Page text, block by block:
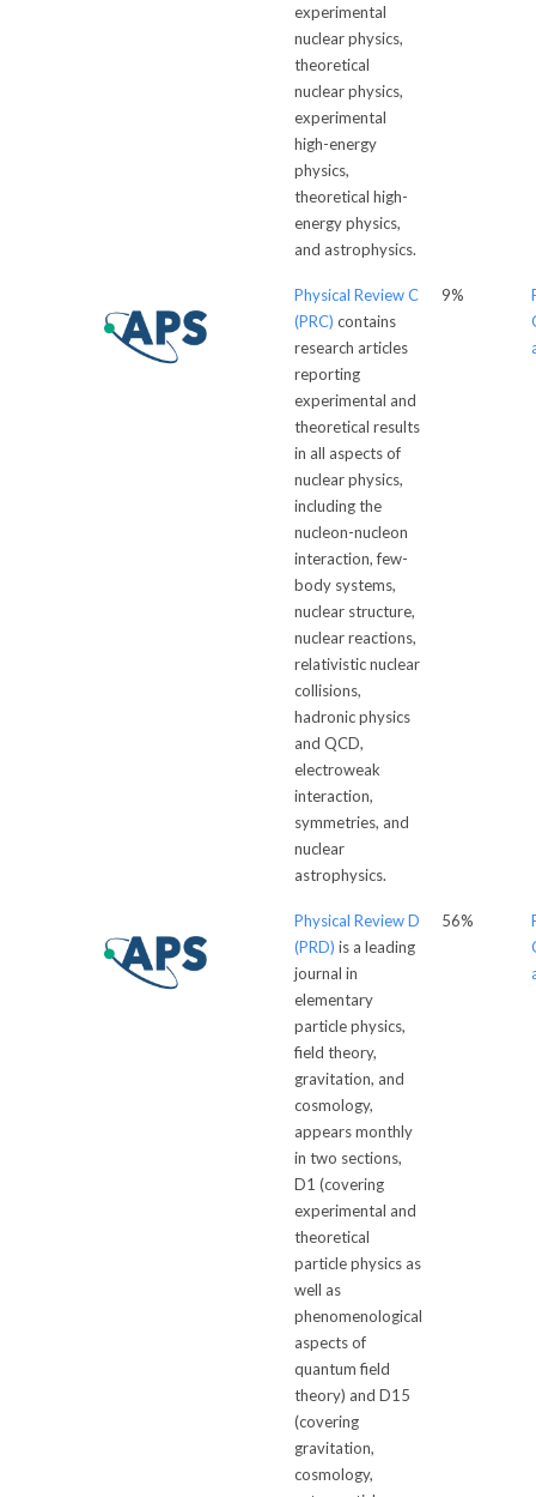
experimental
nuclear physics,
theoretical
nuclear physics,
experimental
high-energy
physics,
theoretical high-
energy physics,
and astrophysics.
Physical Review C
(PRC) contains
research articles
reporting
experimental and
theoretical results
in all aspects of
nuclear physics,
including the
nucleon-nucleon
interaction, few-
body systems,
nuclear structure,
nuclear reactions,
relativistic nuclear
collisions,
hadronic physics
and QCD,
electroweak
interaction,
symmetries, and
nuclear
astrophysics.
9%
Physical Review D
(PRD) is a leading
journal in
elementary
particle physics,
field theory,
gravitation, and
cosmology,
appears monthly
in two sections,
D1 (covering
experimental and
theoretical
particle physics as
well as
phenomenological
aspects of
quantum field
theory) and D15
(covering
gravitation,
cosmology,
56%